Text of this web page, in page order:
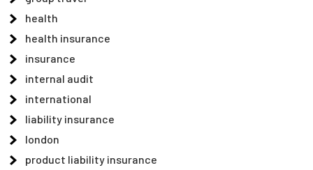
health
health insurance
insurance
internal audit
international
liability insurance
london
product liability insurance